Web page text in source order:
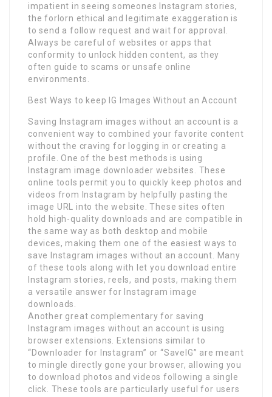
impatient in seeing someones Instagram stories,
the forlorn ethical and legitimate exaggeration is
to send a follow request and wait for approval.
Always be careful of websites or apps that
conformity to unlock hidden content, as they
often guide to scams or unsafe online
environments.
Best Ways to keep IG Images Without an Account
Saving Instagram images without an account is a
convenient way to combined your favorite content
without the craving for logging in or creating a
profile. One of the best methods is using
Instagram image downloader websites. These
online tools permit you to quickly keep photos and
videos from Instagram by helpfully pasting the
image URL into the website. These sites often
hold high-quality downloads and are compatible in
the same way as both desktop and mobile
devices, making them one of the easiest ways to
save Instagram images without an account. Many
of these tools along with let you download entire
Instagram stories, reels, and posts, making them
a versatile answer for Instagram image
downloads.
Another great complementary for saving
Instagram images without an account is using
browser extensions. Extensions similar to
“Downloader for Instagram” or “SaveIG” are meant
to mingle directly gone your browser, allowing you
to download photos and videos following a single
click. These tools are particularly useful for users